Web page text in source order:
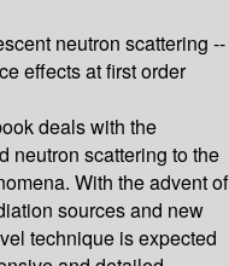
neutron scattering --
effects at first order
deals with the
neutron scattering to the
With the advent of
sources and new
technique is expected